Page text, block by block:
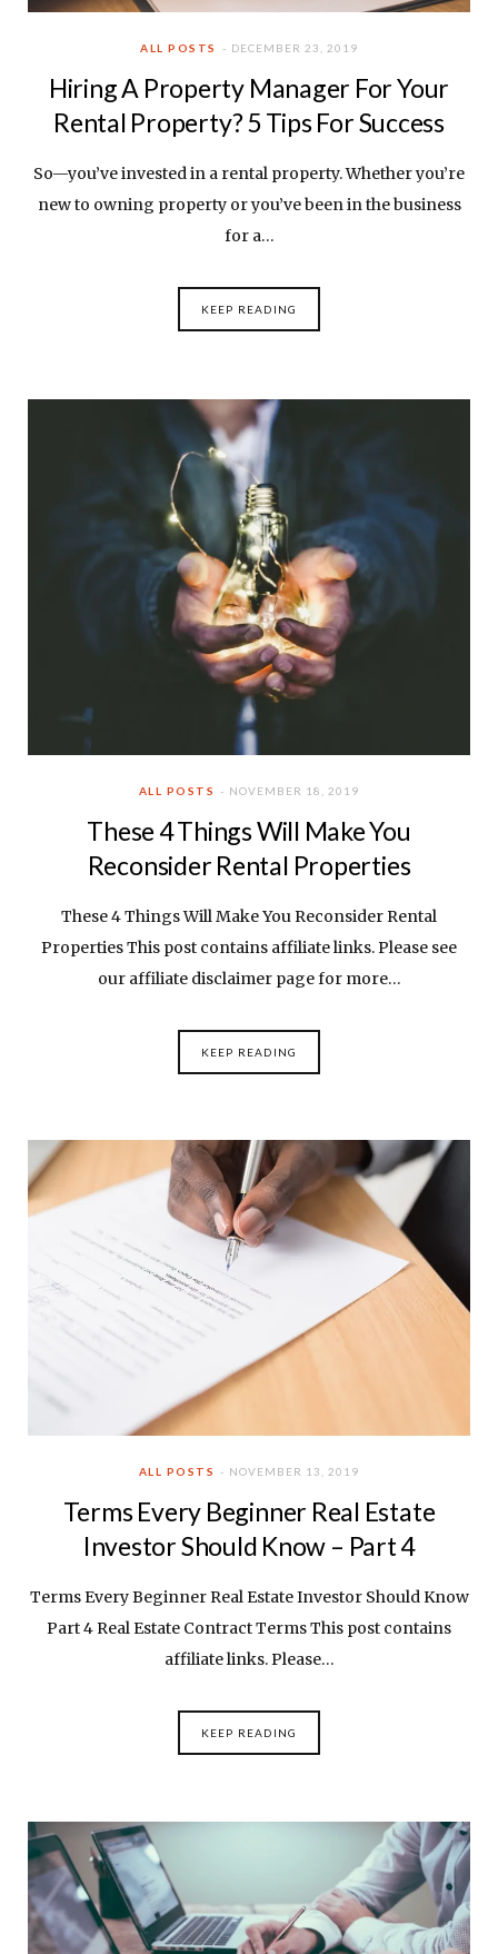
ALL POSTS DECEMBER 23, 2019
Hiring A Property Manager For Your
Rental Property? 5 Tips For Success
So—you’ve invested in a rental property. Whether you’re
new to owning property or you’ve been in the business
for a…
KEEP READING
ALL POSTS NOVEMBER 18, 2019
These 4 Things Will Make You
Reconsider Rental Properties
These 4 Things Will Make You Reconsider Rental
Properties This post contains affiliate links. Please see
our affiliate disclaimer page for more…
KEEP READING
ALL POSTS NOVEMBER 13, 2019
Terms Every Beginner Real Estate
Investor Should Know – Part 4
Terms Every Beginner Real Estate Investor Should Know
Part 4 Real Estate Contract Terms This post contains
affiliate links. Please…
KEEP READING